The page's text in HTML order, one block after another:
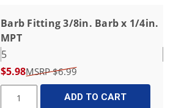
Barb Fitting 3/8in. Barb x 1/4in.
MPT
5
$5.98
$6.99
ADD TO CART